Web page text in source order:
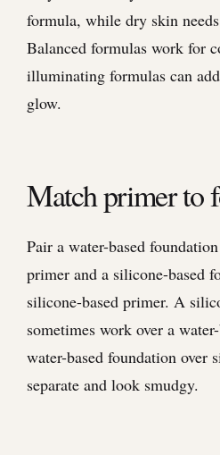
formula, while dry skin
Balanced formulas work for
illuminating formulas can
glow.
Match primer to
Pair a water-based
primer and a silicone-based
silicone-based primer. A
sometimes work over a
water-based foundation over
separate and look smudgy.